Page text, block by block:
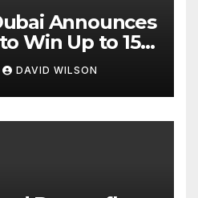
Announces
Win Up to 150
This
DAVID WILSON